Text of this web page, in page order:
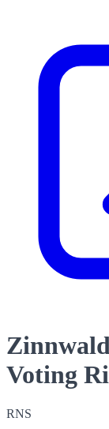
Voting
RNS